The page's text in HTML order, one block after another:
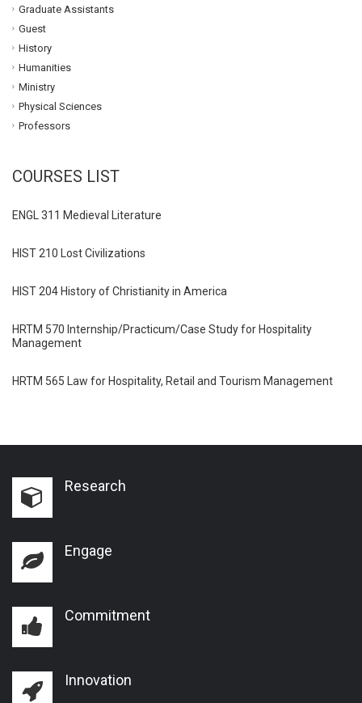
Graduate Assistants
Guest
History
Humanities
Ministry
Physical Sciences
Professors
COURSES LIST
ENGL 311 Medieval Literature
HIST 210 Lost Civilizations
HIST 204 History of Christianity in America
HRTM 570 Internship/Practicum/Case Study for Hospitality
Management
HRTM 565 Law for Hospitality, Retail and Tourism Management
Research
Engage
Commitment
Innovation